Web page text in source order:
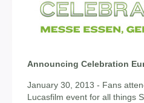
Announcing Celebration
January 30, 2013 - Fans
Lucasfilm event for all things